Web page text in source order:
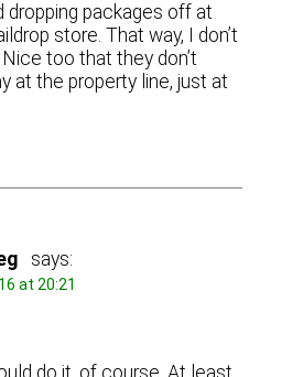
dropping packages off at
store. That way, I don’t
too that they don’t
at the property line, just at
says:
at 20:21